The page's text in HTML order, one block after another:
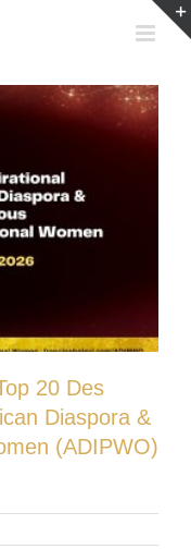
20 Des
Diaspora &
(ADIPWO)